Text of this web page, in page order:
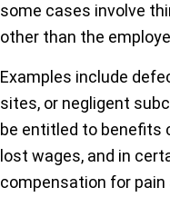
some cases involve
other than the
Examples include
sites, or negligent
be entitled to benefits
lost wages, and in
compensation for